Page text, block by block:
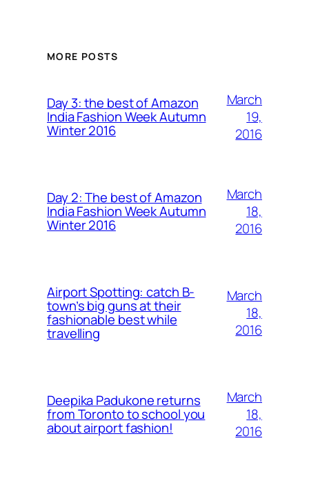
MORE POSTS
Day 3: the best of Amazon
India Fashion Week Autumn
Winter 2016
March
19,
2016
Day 2: The best of Amazon
India Fashion Week Autumn
Winter 2016
March
18,
2016
Airport Spotting: ​catch B-
town’s big guns at their
fashionable best while
travelling
March
18,
2016
Deepika Padukone returns
from Toronto to school you
about airport fashion!
March
18,
2016